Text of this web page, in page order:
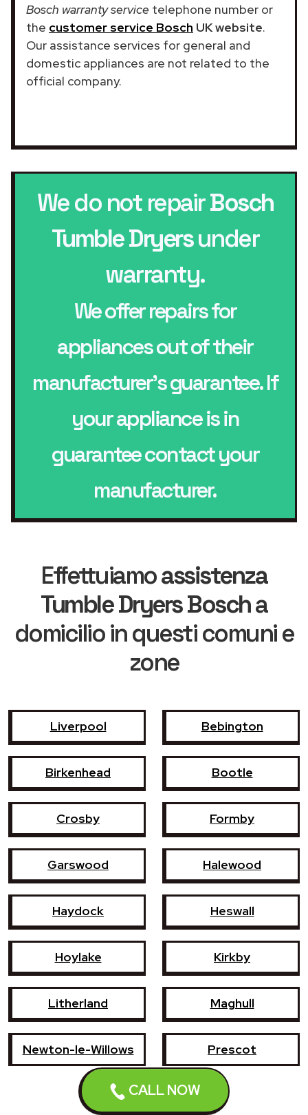
CALL NOW
Bosch warranty service telephone number or
the customer service Bosch UK website.
Our assistance services for general and
domestic appliances are not related to the
official company.
We do not repairBosch
Tumble Dryersunder
warranty.
We offer repairs for
appliances out of their
manufacturer’s guarantee. If
your appliance is in
guarantee contact your
manufacturer.
Effettuiamoassistenza
Tumble Dryers Boscha
domicilio in questi comuni e
zone
Liverpool Bebington
Birkenhead Bootle
Crosby Formby
Garswood Halewood
Haydock Heswall
Hoylake Kirkby
Litherland Maghull
Newton-le-Willows Prescot
Southport St Helens